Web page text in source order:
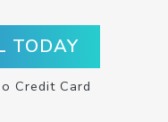
TODAY
Credit Card